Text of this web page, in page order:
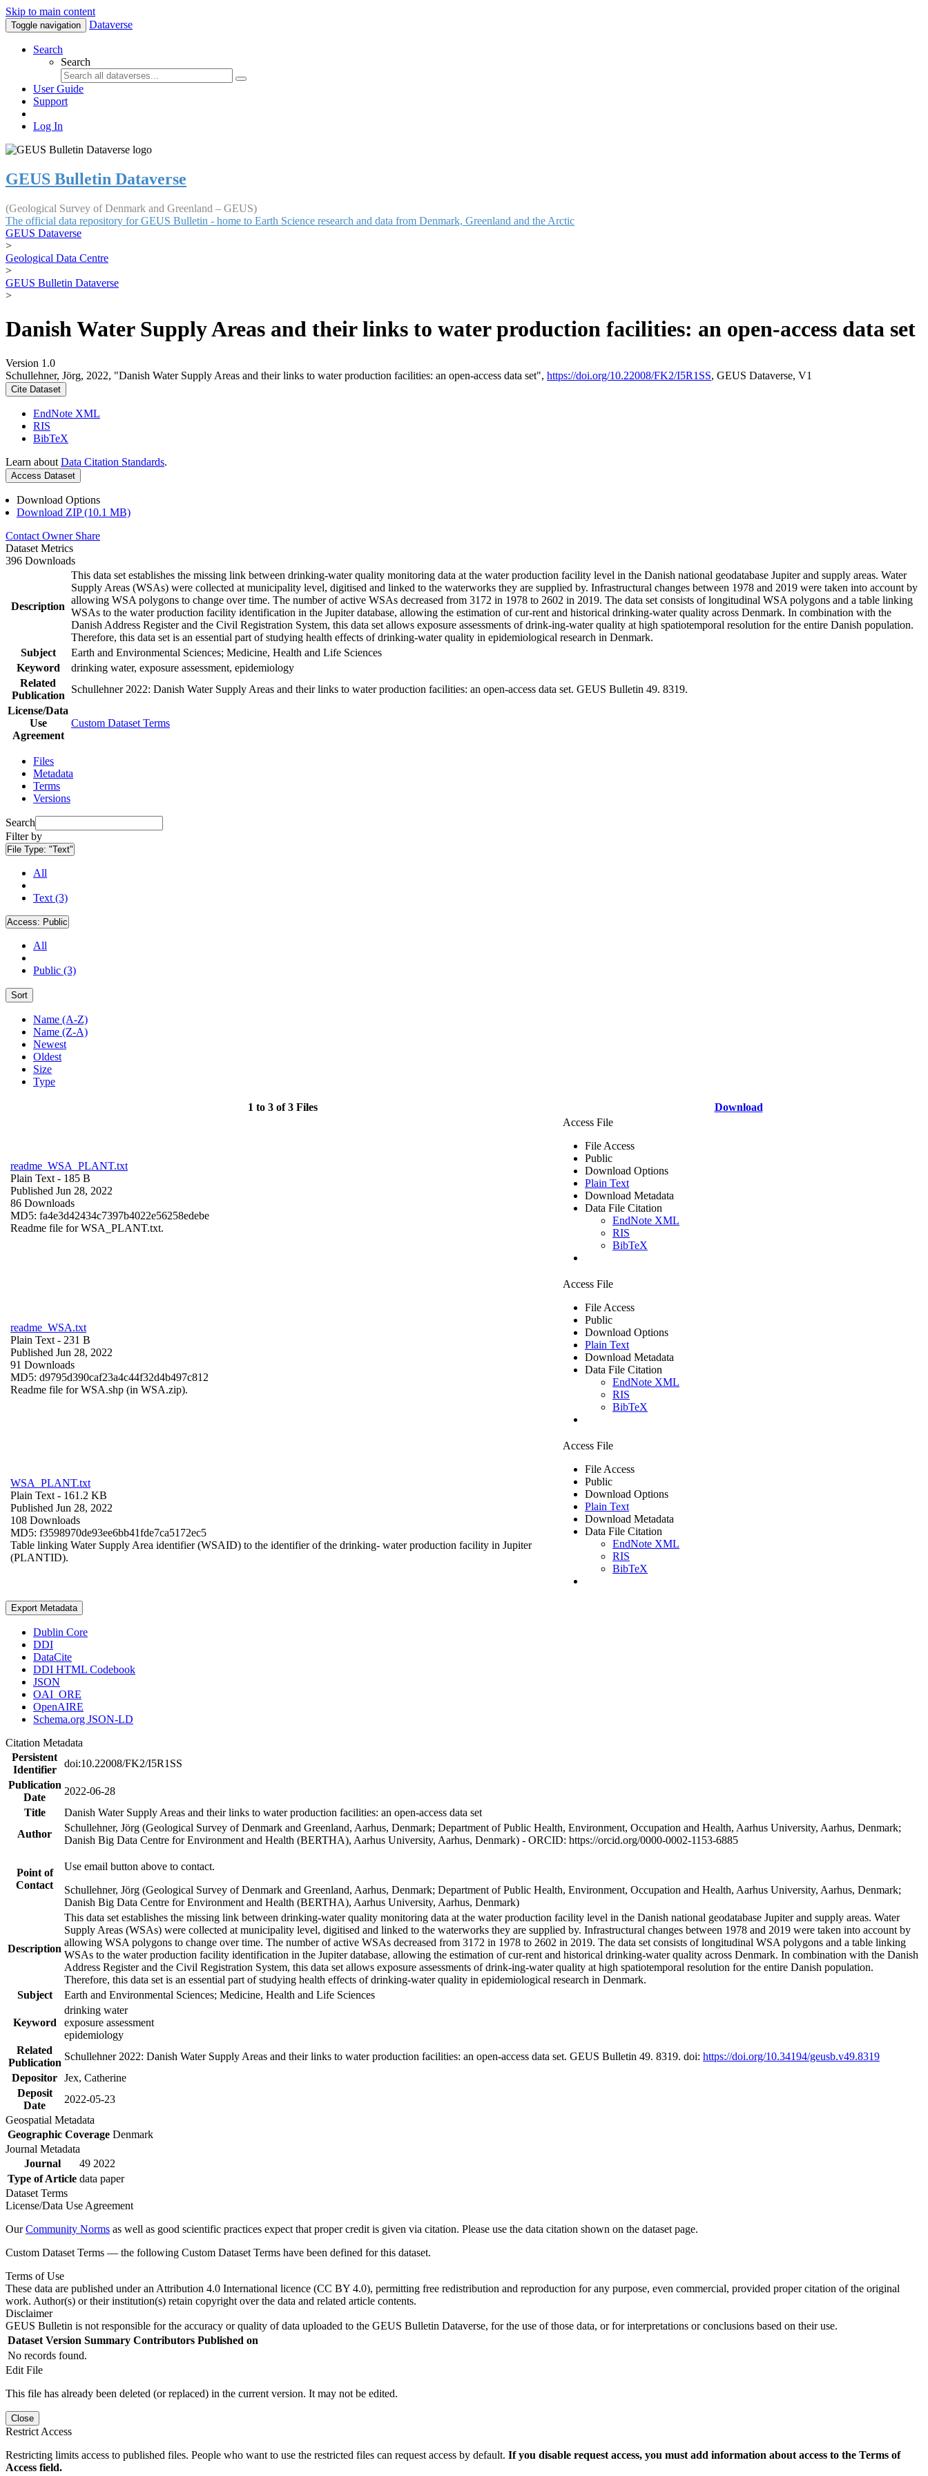
Skip to main content
Toggle navigation Dataverse
Search
Search
User Guide
Support
Log In
GEUS Bulletin Dataverse
(Geological Survey of Denmark and Greenland – GEUS)
The official data repository for GEUS Bulletin - home to Earth Science research and data from Denmark, Greenland and the Arctic
GEUS Dataverse
>
Geological Data Centre
>
GEUS Bulletin Dataverse
>
Danish Water Supply Areas and their links to water production facilities: an open-access data set
Version 1.0
Schullehner, Jörg, 2022, "Danish Water Supply Areas and their links to water production facilities: an open-access data set", https://doi.org/10.22008/FK2/I5R1SS, GEUS Dataverse, V1
Cite Dataset
EndNote XML
RIS
BibTeX
Learn about Data Citation Standards.
Access Dataset
Download Options
Download ZIP (10.1 MB)
Contact Owner Share
Dataset Metrics
396 Downloads
Description
This data set establishes the missing link between drinking-water quality monitoring data at the water production facility level in the Danish national geodatabase Jupiter and supply areas. Water
Supply Areas (WSAs) were collected at municipality level, digitised and linked to the waterworks they are supplied by. Infrastructural changes between 1978 and 2019 were taken into account by
allowing WSA polygons to change over time. The number of active WSAs decreased from 3172 in 1978 to 2602 in 2019. The data set consists of longitudinal WSA polygons and a table linking
WSAs to the water production facility identification in the Jupiter database, allowing the estimation of cur-rent and historical drinking-water quality across Denmark. In combination with the
Danish Address Register and the Civil Registration System, this data set allows exposure assessments of drink-ing-water quality at high spatiotemporal resolution for the entire Danish population.
Therefore, this data set is an essential part of studying health effects of drinking-water quality in epidemiological research in Denmark.
Subject
Earth and Environmental Sciences; Medicine, Health and Life Sciences
Keyword
drinking water, exposure assessment, epidemiology
Related
Publication
Schullehner 2022: Danish Water Supply Areas and their links to water production facilities: an open-access data set. GEUS Bulletin 49. 8319.
License/Data
Use
Agreement
Custom Dataset Terms
Files
Metadata
Terms
Versions
Search
Filter by
File Type: "Text"
All
Text (3)
Access: Public
All
Public (3)
Sort
Name (A-Z)
Name (Z-A)
Newest
Oldest
Size
Type
1 to 3 of 3 Files Download
readme_WSA_PLANT.txt
Plain Text - 185 B
Published Jun 28, 2022
86 Downloads
MD5: fa4e3d42434c7397b4022e56258edebe
Readme file for WSA_PLANT.txt.
Access File
File Access
Public
Download Options
Plain Text
Download Metadata
Data File Citation
EndNote XML
RIS
BibTeX
readme_WSA.txt
Plain Text - 231 B
Published Jun 28, 2022
91 Downloads
MD5: d9795d390caf23a4c44f32d4b497c812
Readme file for WSA.shp (in WSA.zip).
Access File
File Access
Public
Download Options
Plain Text
Download Metadata
Data File Citation
EndNote XML
RIS
BibTeX
WSA_PLANT.txt
Plain Text - 161.2 KB
Published Jun 28, 2022
108 Downloads
MD5: f3598970de93ee6bb41fde7ca5172ec5
Table linking Water Supply Area identifier (WSAID) to the identifier of the drinking- water production facility in Jupiter
(PLANTID).
Access File
File Access
Public
Download Options
Plain Text
Download Metadata
Data File Citation
EndNote XML
RIS
BibTeX
Export Metadata
Dublin Core
DDI
DataCite
DDI HTML Codebook
JSON
OAI_ORE
OpenAIRE
Schema.org JSON-LD
Citation Metadata
Persistent
Identifier
doi:10.22008/FK2/I5R1SS
Publication
Date
2022-06-28
Title
Danish Water Supply Areas and their links to water production facilities: an open-access data set
Author
Schullehner, Jörg (Geological Survey of Denmark and Greenland, Aarhus, Denmark; Department of Public Health, Environment, Occupation and Health, Aarhus University, Aarhus, Denmark;
Danish Big Data Centre for Environment and Health (BERTHA), Aarhus University, Aarhus, Denmark) - ORCID: https://orcid.org/0000-0002-1153-6885
Point of
Contact
Use email button above to contact.
Schullehner, Jörg (Geological Survey of Denmark and Greenland, Aarhus, Denmark; Department of Public Health, Environment, Occupation and Health, Aarhus University, Aarhus, Denmark;
Danish Big Data Centre for Environment and Health (BERTHA), Aarhus University, Aarhus, Denmark)
Description
This data set establishes the missing link between drinking-water quality monitoring data at the water production facility level in the Danish national geodatabase Jupiter and supply areas. Water
Supply Areas (WSAs) were collected at municipality level, digitised and linked to the waterworks they are supplied by. Infrastructural changes between 1978 and 2019 were taken into account by
allowing WSA polygons to change over time. The number of active WSAs decreased from 3172 in 1978 to 2602 in 2019. The data set consists of longitudinal WSA polygons and a table linking
WSAs to the water production facility identification in the Jupiter database, allowing the estimation of cur-rent and historical drinking-water quality across Denmark. In combination with the Danish
Address Register and the Civil Registration System, this data set allows exposure assessments of drink-ing-water quality at high spatiotemporal resolution for the entire Danish population.
Therefore, this data set is an essential part of studying health effects of drinking-water quality in epidemiological research in Denmark.
Subject
Earth and Environmental Sciences; Medicine, Health and Life Sciences
Keyword
drinking water
exposure assessment
epidemiology
Related
Publication
Schullehner 2022: Danish Water Supply Areas and their links to water production facilities: an open-access data set. GEUS Bulletin 49. 8319. doi: https://doi.org/10.34194/geusb.v49.8319
Depositor Jex, Catherine
Deposit
Date
2022-05-23
Geospatial Metadata
Geographic Coverage Denmark
Journal Metadata
Journal
49 2022
Type of Article data paper
Dataset Terms
License/Data Use Agreement
OurCommunity Norms as well as good scientific practices expect that proper credit is given via citation. Please use the data citation shown on the dataset page.
Custom Dataset Terms — the following Custom Dataset Terms have been defined for this dataset.
Terms of Use
These data are published under an Attribution 4.0 International licence (CC BY 4.0), permitting free redistribution and reproduction for any purpose, even commercial, provided proper citation of the original
work. Author(s) or their institution(s) retain copyright over the data and related article contents.
Disclaimer
GEUS Bulletin is not responsible for the accuracy or quality of data uploaded to the GEUS Bulletin Dataverse, for the use of those data, or for interpretations or conclusions based on their use.
Dataset Version Summary Contributors Published on
No records found.
Edit File
This file has already been deleted (or replaced) in the current version. It may not be edited.
Close
Restrict Access
Restricting limits access to published files. People who want to use the restricted files can request access by default. If you disable request access, you must add information about access to the Terms of
Access field.